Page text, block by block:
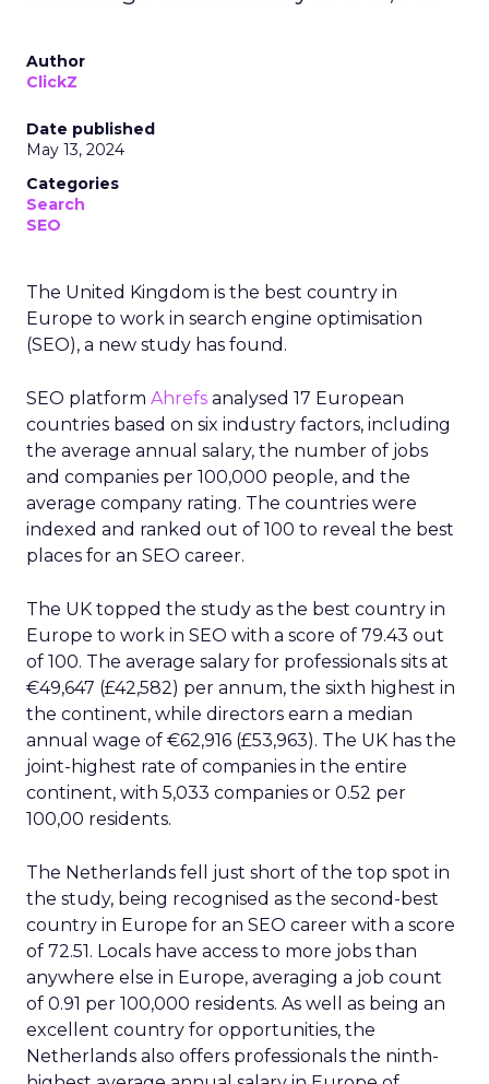
Author
ClickZ
Date published
May 13, 2024
Categories
Search
SEO
The United Kingdom is the best country in
Europe to work in search engine optimisation
(SEO), a new study has found.
SEO platform Ahrefs analysed 17 European
countries based on six industry factors, including
the average annual salary, the number of jobs
and companies per 100,000 people, and the
average company rating. The countries were
indexed and ranked out of 100 to reveal the best
places for an SEO career.
The UK topped the study as the best country in
Europe to work in SEO with a score of 79.43 out
of 100. The average salary for professionals sits at
€49,647 (£42,582) per annum, the sixth highest in
the continent, while directors earn a median
annual wage of €62,916 (£53,963). The UK has the
joint-highest rate of companies in the entire
continent, with 5,033 companies or 0.52 per
100,00 residents.
The Netherlands fell just short of the top spot in
the study, being recognised as the second-best
country in Europe for an SEO career with a score
of 72.51. Locals have access to more jobs than
anywhere else in Europe, averaging a job count
of 0.91 per 100,000 residents. As well as being an
excellent country for opportunities, the
Netherlands also offers professionals the ninth-